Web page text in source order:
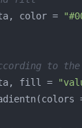
color =
to
fill =